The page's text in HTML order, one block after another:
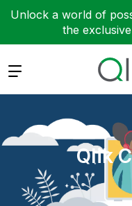
Unlock a world of
the
Expand
Qlik